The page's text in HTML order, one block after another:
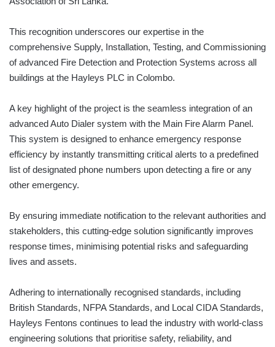
This recognition underscores our expertise in the
comprehensive Supply, Installation, Testing, and Commissioning
of advanced Fire Detection and Protection Systems across all
buildings at the Hayleys PLC in Colombo.
A key highlight of the project is the seamless integration of an
advanced Auto Dialer system with the Main Fire Alarm Panel.
This system is designed to enhance emergency response
efficiency by instantly transmitting critical alerts to a predefined
list of designated phone numbers upon detecting a fire or any
other emergency.
By ensuring immediate notification to the relevant authorities and
stakeholders, this cutting-edge solution significantly improves
response times, minimising potential risks and safeguarding
lives and assets.
Adhering to internationally recognised standards, including
British Standards, NFPA Standards, and Local CIDA Standards,
Hayleys Fentons continues to lead the industry with world-class
engineering solutions that prioritise safety, reliability, and